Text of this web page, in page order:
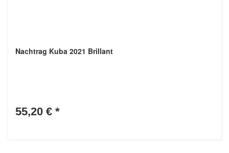
Nachtrag Kuba 2021 Brillant
55,20 € *